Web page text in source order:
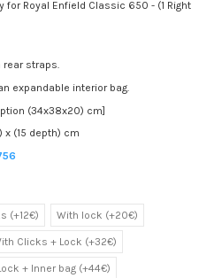
for Royal Enfield Classic 650 - (1 Right
rear straps.
expandable interior bag.
(34x38x20) cm]
(15 depth) cm
(+12€) With lock (+20€)
Clicks + Lock (+32€)
+ Inner bag (+44€)